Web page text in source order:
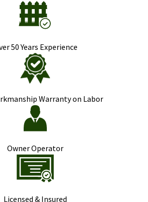
50 Years Experience
Warranty on Labor
Owner Operator
Licensed & Insured